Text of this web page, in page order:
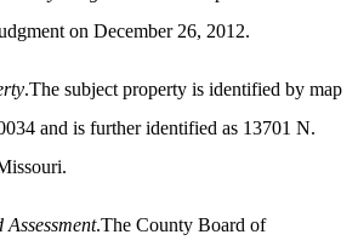
on December 26, 2012.
.The subject property is identified by map
and is further identified as 13701 N.
.The County Board of